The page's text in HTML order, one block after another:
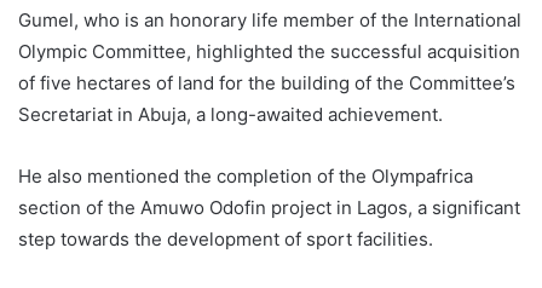
Gumel, who is an honorary life member of the International
Olympic Committee, highlighted the successful acquisition
of five hectares of land for the building of the Committee’s
Secretariat in Abuja, a long-awaited achievement.
He also mentioned the completion of the Olympafrica
section of the Amuwo Odofin project in Lagos, a significant
step towards the development of sport facilities.